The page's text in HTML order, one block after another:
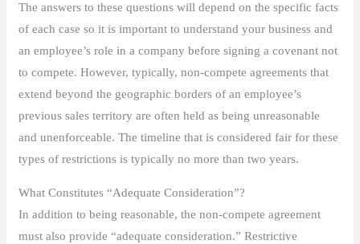
The answers to these questions will depend on the specific facts
of each case so it is important to understand your business and
an employee’s role in a company before signing a covenant not
to compete. However, typically, non-compete agreements that
extend beyond the geographic borders of an employee’s
previous sales territory are often held as being unreasonable
and unenforceable. The timeline that is considered fair for these
types of restrictions is typically no more than two years.
What Constitutes “Adequate Consideration”?
In addition to being reasonable, the non-compete agreement
must also provide “adequate consideration.” Restrictive